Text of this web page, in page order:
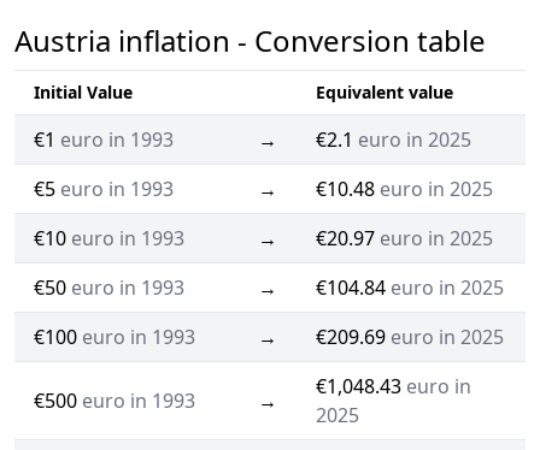
Austria inflation - Conversion table
Initial Value Equivalent value
€1 euro in 1993 → €2.1 euro in 2025
€5 euro in 1993 → €10.48 euro in 2025
€10 euro in 1993 → €20.97 euro in 2025
€50 euro in 1993 → €104.84 euro in 2025
€100 euro in 1993 → €209.69 euro in 2025
€500 euro in 1993 →
€1,048.43 euro in
2025